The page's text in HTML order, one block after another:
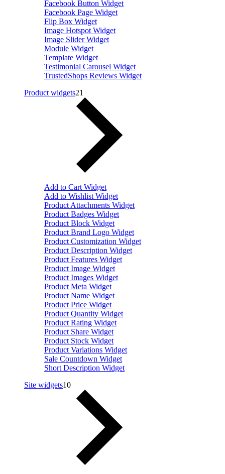
Facebook Button Widget
Facebook Page Widget
Flip Box Widget
Image Hotspot Widget
Image Slider Widget
Module Widget
Template Widget
Testimonial Carousel Widget
TrustedShops Reviews Widget
Product widgets21
Add to Cart Widget
Add to Wishlist Widget
Product Attachments Widget
Product Badges Widget
Product Block Widget
Product Brand Logo Widget
Product Customization Widget
Product Description Widget
Product Features Widget
Product Image Widget
Product Images Widget
Product Meta Widget
Product Name Widget
Product Price Widget
Product Quantity Widget
Product Rating Widget
Product Share Widget
Product Stock Widget
Product Variations Widget
Sale Countdown Widget
Short Description Widget
Site widgets10